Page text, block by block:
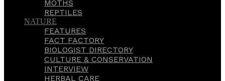
MOTHS
REPTILES
NATURE
FEATURES
FACT FACTORY
BIOLOGIST DIRECTORY
CULTURE & CONSERVATION
INTERVIEW
HERBAL CARE